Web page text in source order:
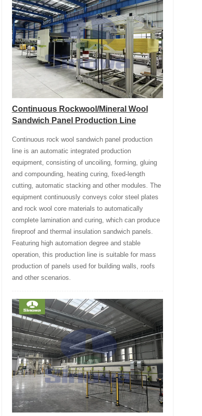
Continuous Rockwool/Mineral Wool
Sandwich Panel Production Line
Continuous rock wool sandwich panel production
line is an automatic integrated production
equipment, consisting of uncoiling, forming, gluing
and compounding, heating curing, fixed-length
cutting, automatic stacking and other modules. The
equipment continuously conveys color steel plates
and rock wool core materials to automatically
complete lamination and curing, which can produce
fireproof and thermal insulation sandwich panels.
Featuring high automation degree and stable
operation, this production line is suitable for mass
production of panels used for building walls, roofs
and other scenarios.